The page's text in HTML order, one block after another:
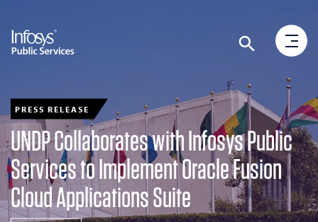
PRESS RELEASE
UNDP Collaborates with Infosys Public
Services to Implement Oracle Fusion
Cloud Applications Suite